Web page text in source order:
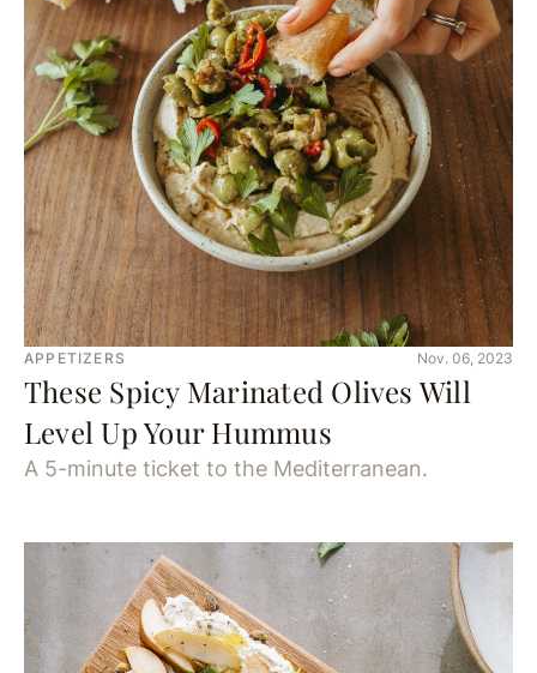
APPETIZERS Nov. 06, 2023
These Spicy Marinated Olives Will
Level Up Your Hummus
A 5-minute ticket to the Mediterranean.